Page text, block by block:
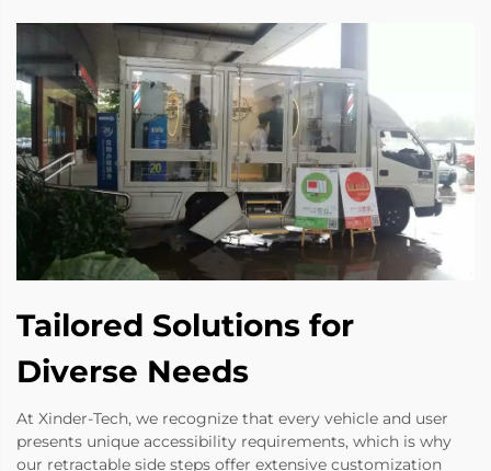
Tailored Solutions for
Diverse Needs
At Xinder-Tech, we recognize that every vehicle and user
presents unique accessibility requirements, which is why
our retractable side steps offer extensive customization